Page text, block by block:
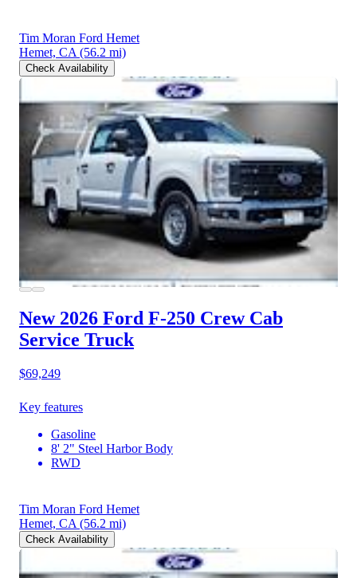
Tim Moran Ford Hemet
Hemet, CA (56.2 mi)
Check Availability
New 2026 Ford F-250 Crew Cab
Service Truck
$69,249
Key features
Gasoline
8' 2" Steel Harbor Body
RWD
Tim Moran Ford Hemet
Hemet, CA (56.2 mi)
Check Availability